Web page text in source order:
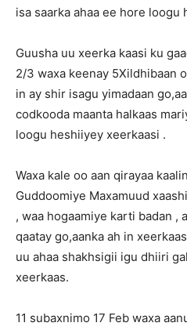
isa saarka ahaa ee hore loogu
Guusha uu xeerka kaasi ku
2/3 waxa keenay 5Xildhibaan
in ay shir isagu yimadaan
codkooda maanta halkaas
loogu heshiiyey xeerkaasi .
Waxa kale oo aan qirayaa
Guddoomiye Maxamuud
, waa hogaamiye karti badan ,
qaatay go,aanka ah in
uu ahaa shakhsigii igu dhiiri
xeerkaas.
11 subaxnimo 17 Feb waxa